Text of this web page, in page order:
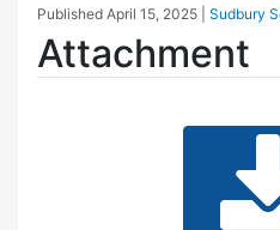
Published April 15, 2025 Sudbury
Attachment